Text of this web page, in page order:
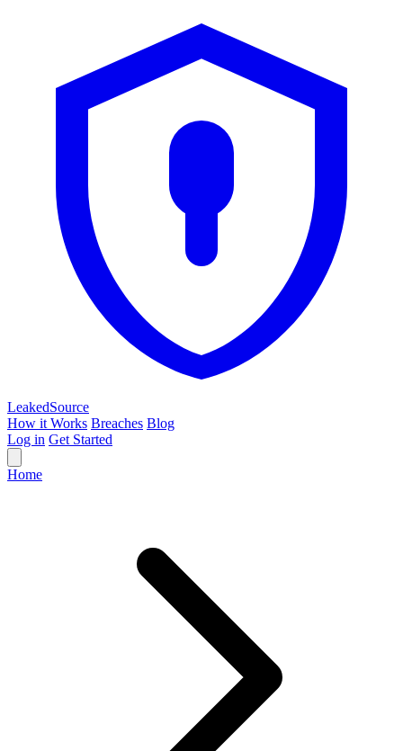
LeakedSource
How it Works Breaches Blog
Log in Get Started
Home